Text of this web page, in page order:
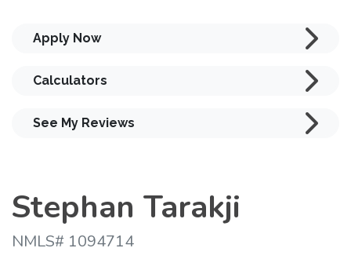
Stephan Tarakji
NMLS# 1094714
Apply Now
Calculators
See My Reviews